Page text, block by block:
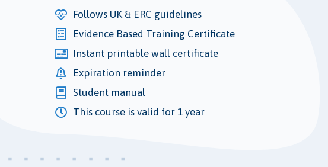
Follows UK & ERC guidelines
Evidence Based Training Certificate
Instant printable wall certificate
Expiration reminder
Student manual
This course is valid for 1 year